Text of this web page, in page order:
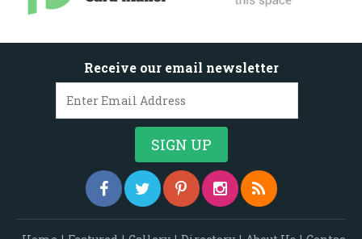
Receive our email newsletter